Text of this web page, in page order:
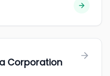
Corporation